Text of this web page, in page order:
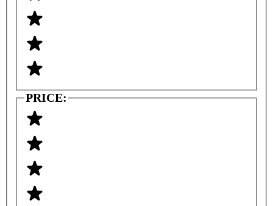
PRICE: